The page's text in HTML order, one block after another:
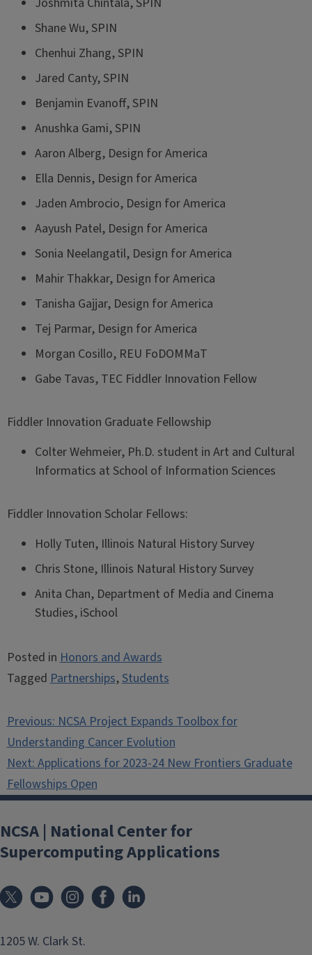
Shane Wu, SPIN
Chenhui Zhang, SPIN
Jared Canty, SPIN
Benjamin Evanoff, SPIN
Anushka Gami, SPIN
Aaron Alberg, Design for America
Ella Dennis, Design for America
Jaden Ambrocio, Design for America
Aayush Patel, Design for America
Sonia Neelangatil, Design for America
Mahir Thakkar, Design for America
Tanisha Gajjar, Design for America
Tej Parmar, Design for America
Morgan Cosillo, REU FoDOMMaT
Gabe Tavas, TEC Fiddler Innovation Fellow
Fiddler Innovation Graduate Fellowship
Colter Wehmeier, Ph.D. student in Art and Cultural
Informatics at School of Information Sciences
Fiddler Innovation Scholar Fellows:
Holly Tuten, Illinois Natural History Survey
Chris Stone, Illinois Natural History Survey
Anita Chan, Department of Media and Cinema
Studies, iSchool
Posted inHonors and Awards
TaggedPartnerships,Students
Post
navigation
Previous:NCSA Project Expands Toolbox for
Understanding Cancer Evolution
Next:Applications for 2023-24 New Frontiers Graduate
Fellowships Open
NCSA | National Center for
Supercomputing Applications
1205 W. Clark St.